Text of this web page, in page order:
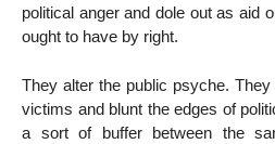
political anger and dole out as aid
ought to have by right.
They alter the public psyche.
victims and blunt the edges of
a sort of buffer between the